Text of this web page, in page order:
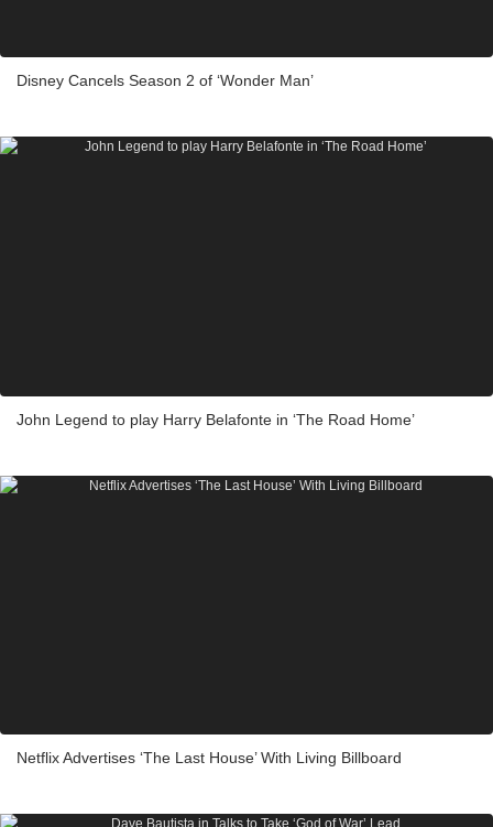
Disney Cancels Season 2 of ‘Wonder Man’
John Legend to play Harry Belafonte in ‘The Road Home’
Netflix Advertises ‘The Last House’ With Living Billboard